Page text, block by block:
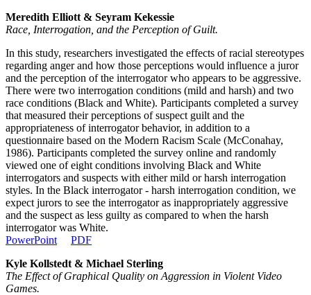
Meredith Elliott & Seyram Kekessie
Race, Interrogation, and the Perception of Guilt.
In this study, researchers investigated the effects of racial stereotypes
regarding anger and how those perceptions would influence a juror
and the perception of the interrogator who appears to be aggressive.
There were two interrogation conditions (mild and harsh) and two
race conditions (Black and White). Participants completed a survey
that measured their perceptions of suspect guilt and the
appropriateness of interrogator behavior, in addition to a
questionnaire based on the Modern Racism Scale (McConahay,
1986). Participants completed the survey online and randomly
viewed one of eight conditions involving Black and White
interrogators and suspects with either mild or harsh interrogation
styles. In the Black interrogator - harsh interrogation condition, we
expect jurors to see the interrogator as inappropriately aggressive
and the suspect as less guilty as compared to when the harsh
interrogator was White.
PowerPoint
PDF
Kyle Kollstedt & Michael Sterling
The Effect of Graphical Quality on Aggression in Violent Video
Games.